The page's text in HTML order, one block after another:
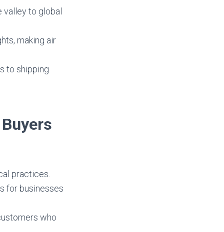
valley to global
making air
to shipping
practices.
for businesses
who